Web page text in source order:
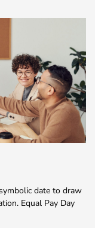
date to draw
Equal Pay Day